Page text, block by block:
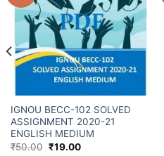
IGNOU BECC-102 SOLVED
ASSIGNMENT 2020-21
ENGLISH MEDIUM
₹50.00 ₹19.00